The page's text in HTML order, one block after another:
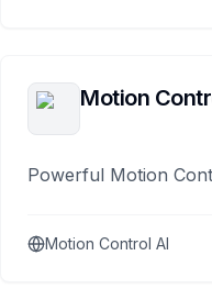
Motion
Powerful Motion
Motion Control AI